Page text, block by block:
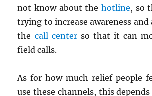
not know about the hotline, so
trying to increase awareness
the call centerso that it can
field calls.
As for how much relief people
use these channels, this